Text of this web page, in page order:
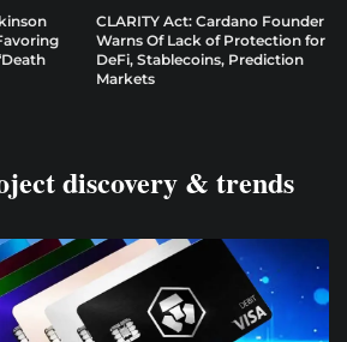
CLARITY Act: Cardano Founder
Warns Of Lack of Protection for
DeFi, Stablecoins, Prediction
Markets
discovery & trends